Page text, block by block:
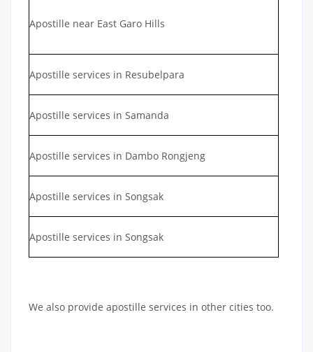
Apostille near East Garo Hills
Apostille services in Resubelpara
Apostille services in Samanda
Apostille services in Dambo Rongjeng
Apostille services in Songsak
Apostille services in Songsak
We also provide apostille services in other cities too.